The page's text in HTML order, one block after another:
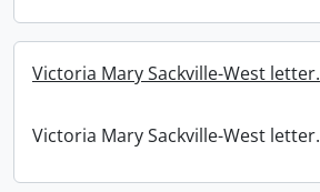
Victoria Mary Sackville-West letter.
Victoria Mary Sackville-West letter.